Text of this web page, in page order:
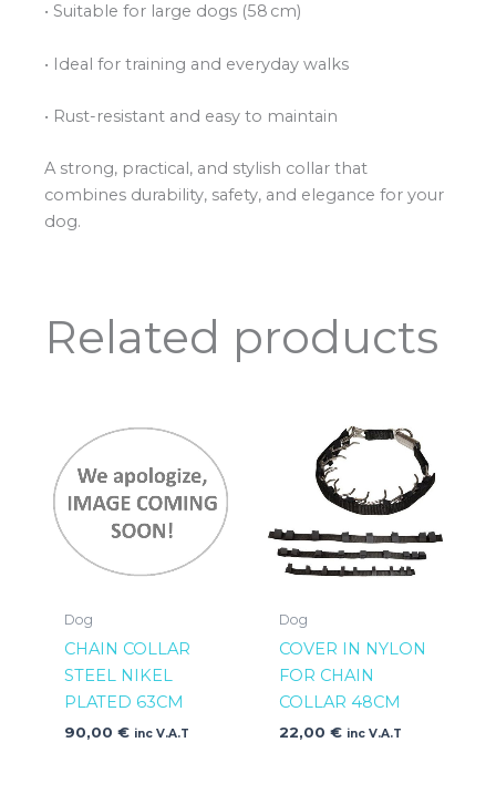
• Suitable for large dogs (58 cm)
• Ideal for training and everyday walks
• Rust-resistant and easy to maintain
A strong, practical, and stylish collar that
combines durability, safety, and elegance for your
dog.
Related products
Dog
CHAIN COLLAR
STEEL NIKEL
PLATED 63CM
90,00 € inc V.A.T
Dog
COVER IN NYLON
FOR CHAIN
COLLAR 48CM
22,00 € inc V.A.T